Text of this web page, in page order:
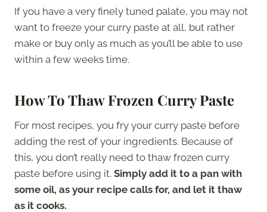
If you have a very finely tuned palate, you may not
want to freeze your curry paste at all, but rather
make or buy only as much as you’ll be able to use
within a few weeks time.
How To Thaw Frozen Curry Paste
For most recipes, you fry your curry paste before
adding the rest of your ingredients. Because of
this, you don’t really need to thaw frozen curry
paste before using it. Simply add it to a pan with
some oil, as your recipe calls for, and let it thaw
as it cooks.